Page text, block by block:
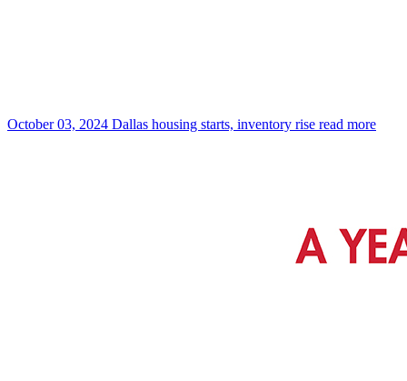
October 03, 2024 Dallas housing starts, inventory rise read more